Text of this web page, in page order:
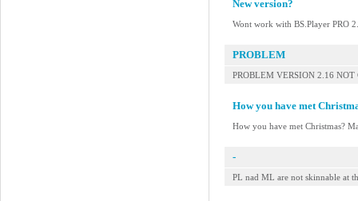
New version?
Wont work with BS.Player PRO
PROBLEM
PROBLEM VERSION 2.16 NOT
How you have met
How you have met Christmas?
-
PL nad ML are not skinnable at